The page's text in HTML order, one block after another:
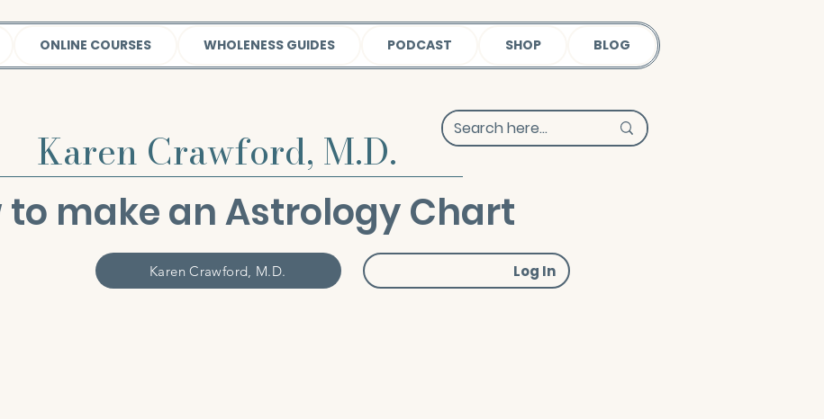
ONLINE COURSES WHOLENESS GUIDES PODCAST SHOP BLOG
Karen Crawford, M.D.
to make an Astrology Chart
Karen Crawford, M.D. Log In